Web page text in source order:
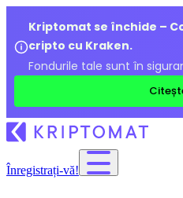
Kriptomat se închide –
cripto cu Kraken.
Fondurile tale sunt în
Înregistrați-vă!